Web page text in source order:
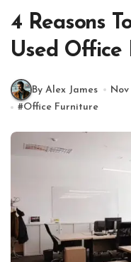
4 Reasons
Used Office
By Alex James Nov
#Office Furniture